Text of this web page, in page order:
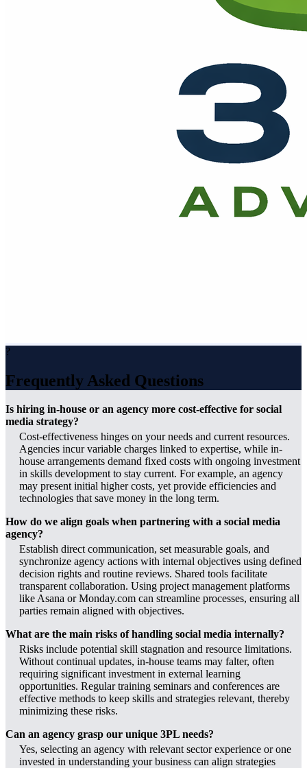
?
Frequently Asked Questions
Is hiring in-house or an agency more cost-effective for social
media strategy?
Cost-effectiveness hinges on your needs and current resources.
Agencies incur variable charges linked to expertise, while in-
house arrangements demand fixed costs with ongoing investment
in skills development to stay current. For example, an agency
may present initial higher costs, yet provide efficiencies and
technologies that save money in the long term.
How do we align goals when partnering with a social media
agency?
Establish direct communication, set measurable goals, and
synchronize agency actions with internal objectives using defined
decision rights and routine reviews. Shared tools facilitate
transparent collaboration. Using project management platforms
like Asana or Monday.com can streamline processes, ensuring all
parties remain aligned with objectives.
What are the main risks of handling social media internally?
Risks include potential skill stagnation and resource limitations.
Without continual updates, in-house teams may falter, often
requiring significant investment in external learning
opportunities. Regular training seminars and conferences are
effective methods to keep skills and strategies relevant, thereby
minimizing these risks.
Can an agency grasp our unique 3PL needs?
Yes, selecting an agency with relevant sector experience or one
invested in understanding your business can align strategies